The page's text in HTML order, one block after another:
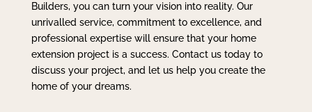
Builders, you can turn your vision into reality. Our
unrivalled service, commitment to excellence, and
professional expertise will ensure that your home
extension project is a success. Contact us today to
discuss your project, and let us help you create the
home of your dreams.